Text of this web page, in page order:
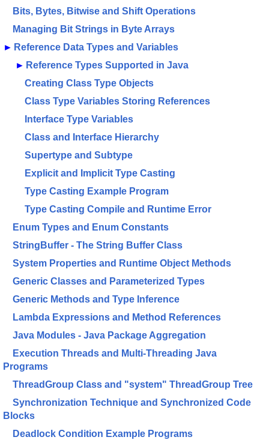
Bits, Bytes, Bitwise and Shift Operations
Managing Bit Strings in Byte Arrays
► Reference Data Types and Variables
► Reference Types Supported in Java
Creating Class Type Objects
Class Type Variables Storing References
Interface Type Variables
Class and Interface Hierarchy
Supertype and Subtype
Explicit and Implicit Type Casting
Type Casting Example Program
Type Casting Compile and Runtime Error
Enum Types and Enum Constants
StringBuffer - The String Buffer Class
System Properties and Runtime Object Methods
Generic Classes and Parameterized Types
Generic Methods and Type Inference
Lambda Expressions and Method References
Java Modules - Java Package Aggregation
Execution Threads and Multi-Threading Java
Programs
ThreadGroup Class and "system" ThreadGroup Tree
Synchronization Technique and Synchronized Code
Blocks
Deadlock Condition Example Programs